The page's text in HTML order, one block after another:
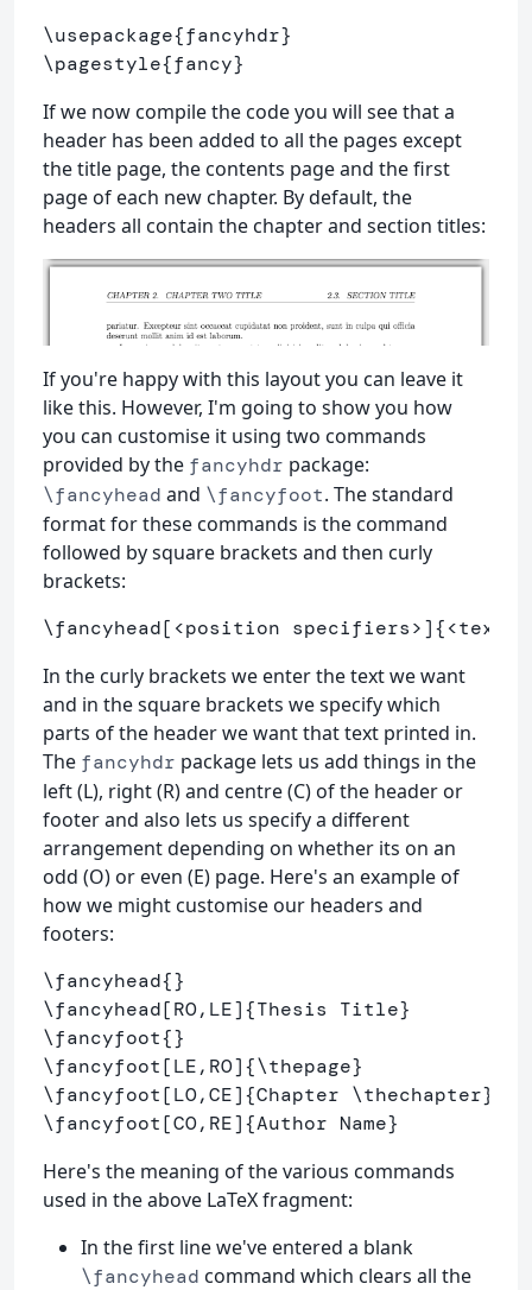
\usepackage{fancyhdr}
\pagestyle{fancy}
If we now compile the code you will see that a
header has been added to all the pages except
the title page, the contents page and the first
page of each new chapter. By default, the
headers all contain the chapter and section titles:
If you're happy with this layout you can leave it
like this. However, I'm going to show you how
you can customise it using two commands
provided by the fancyhdr package:
\fancyhead and \fancyfoot. The standard
format for these commands is the command
followed by square brackets and then curly
brackets:
\fancyhead[<position specifiers>]{<text>
In the curly brackets we enter the text we want
and in the square brackets we specify which
parts of the header we want that text printed in.
The fancyhdr package lets us add things in the
left (L), right (R) and centre (C) of the header or
footer and also lets us specify a different
arrangement depending on whether its on an
odd (O) or even (E) page. Here's an example of
how we might customise our headers and
footers:
\fancyhead{}
\fancyhead[RO,LE]{Thesis Title}
\fancyfoot{}
\fancyfoot[LE,RO]{\thepage}
\fancyfoot[LO,CE]{Chapter \thechapter}
\fancyfoot[CO,RE]{Author Name}
Here's the meaning of the various commands
used in the above LaTeX fragment:
In the first line we've entered a blank
\fancyhead command which clears all the